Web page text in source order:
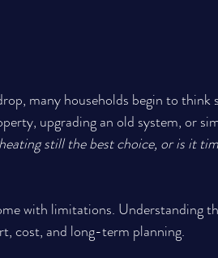
many households begin to think
upgrading an old system, or
still the best choice, or is it
with limitations. Understanding
cost, and long-term planning.